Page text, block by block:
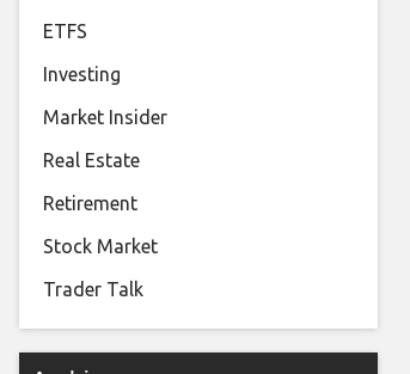
ETFS
Investing
Market Insider
Real Estate
Retirement
Stock Market
Trader Talk